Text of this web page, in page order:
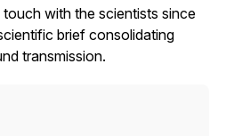
with the scientists since
brief consolidating
transmission.